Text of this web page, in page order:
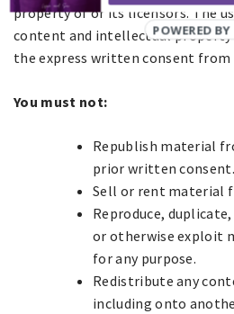
property of or its licensors. The
content and intellectual
the express written consent from
You must not:
Republish material
prior written consent.
Sell or rent material
Reproduce,
or otherwise exploit
for any purpose.
Redistribute any
including onto